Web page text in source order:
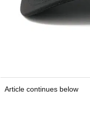
Article continues below